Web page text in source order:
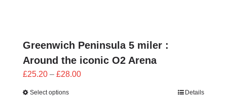
Greenwich Peninsula 5 miler :
Around the iconic O2 Arena
£25.20 – £28.00Price
Select options Details